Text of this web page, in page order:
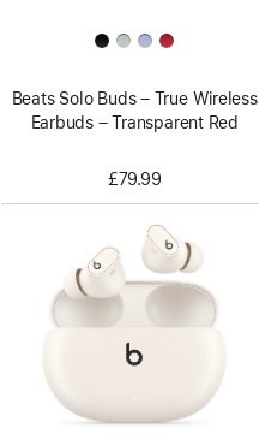
Beats Solo Buds – True Wireless
Earbuds – Transparent Red
£79.99